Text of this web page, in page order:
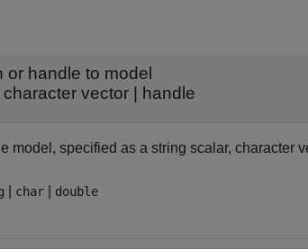
or handle to model
character vector handle
model, specified as a string scalar, character
char double